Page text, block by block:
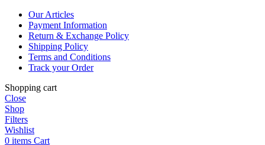
Our Articles
Payment Information
Return & Exchange Policy
Shipping Policy
Terms and Conditions
Track your Order
Shopping cart
Close
Shop
Filters
Wishlist
0 items Cart